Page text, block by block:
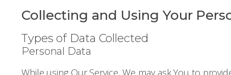
Collecting and Using Your
Types of Data Collected
Personal Data
While using Our Service, We may ask You to